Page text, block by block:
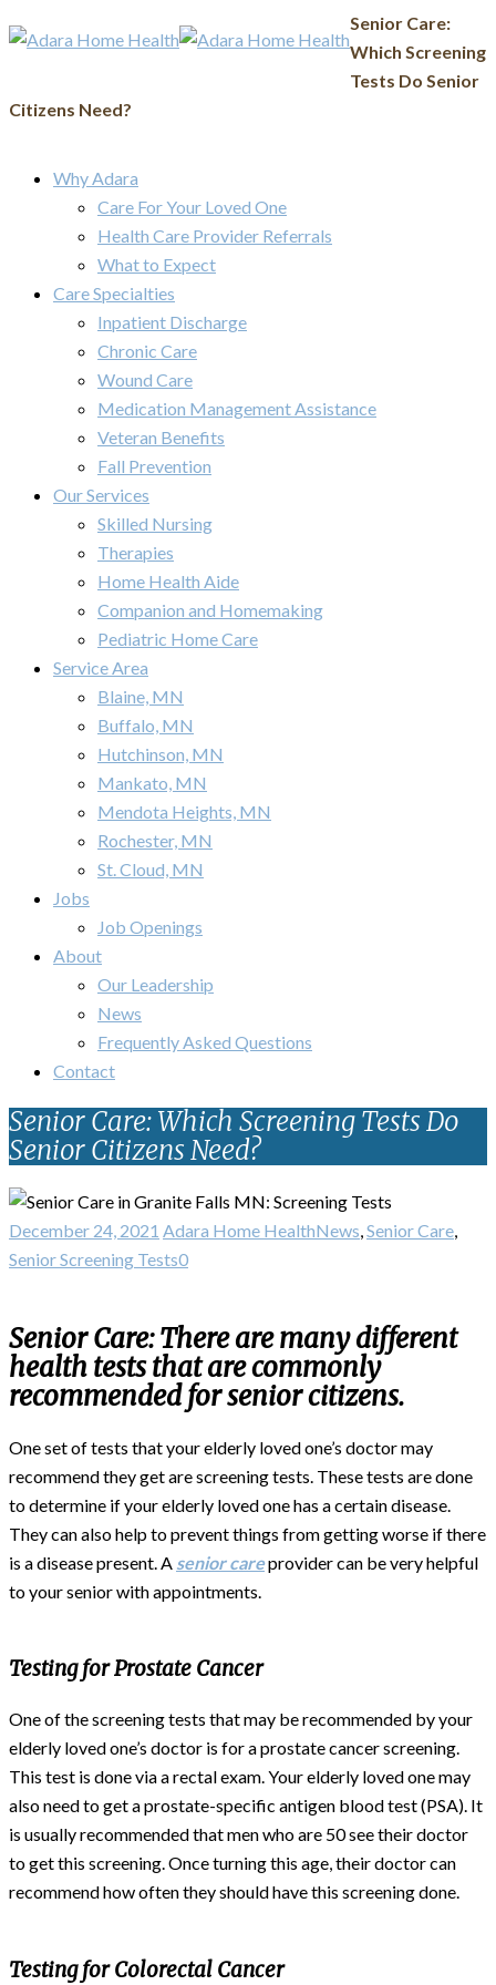
Senior Care:
Which Screening
Tests Do Senior
Citizens Need?
Why Adara
Care For Your Loved One
Health Care Provider Referrals
What to Expect
Care Specialties
Inpatient Discharge
Chronic Care
Wound Care
Medication Management Assistance
Veteran Benefits
Fall Prevention
Our Services
Skilled Nursing
Therapies
Home Health Aide
Companion and Homemaking
Pediatric Home Care
Service Area
Blaine, MN
Buffalo, MN
Hutchinson, MN
Mankato, MN
Mendota Heights, MN
Rochester, MN
St. Cloud, MN
Jobs
Job Openings
About
Our Leadership
News
Frequently Asked Questions
Contact
Senior Care: Which Screening Tests Do
Senior Citizens Need?
December 24, 2021 Adara Home HealthNews,Senior Care,
Senior Screening Tests0
Senior Care: There are many different
health tests that are commonly
recommended for senior citizens.
One set of tests that your elderly loved one’s doctor may
recommend they get are screening tests. These tests are done
to determine if your elderly loved one has a certain disease.
They can also help to prevent things from getting worse if there
is a disease present. A senior careprovider can be very helpful
to your senior with appointments.
Testing for Prostate Cancer
One of the screening tests that may be recommended by your
elderly loved one’s doctor is for a prostate cancer screening.
This test is done via a rectal exam. Your elderly loved one may
also need to get a prostate-specific antigen blood test (PSA). It
is usually recommended that men who are 50 see their doctor
to get this screening. Once turning this age, their doctor can
recommend how often they should have this screening done.
Testing for Colorectal Cancer